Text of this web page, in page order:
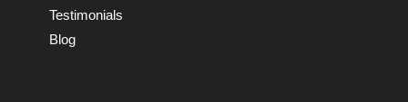
Testimonials
Blog